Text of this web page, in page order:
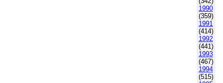
1990
(359)
1991
(414)
1992
(441)
1993
(467)
1994
(515)